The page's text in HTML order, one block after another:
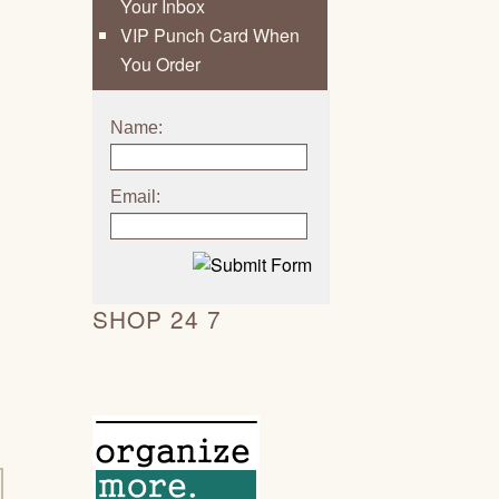
Your Inbox
VIP Punch Card When
You Order
Name:
Email:
SHOP 24 7